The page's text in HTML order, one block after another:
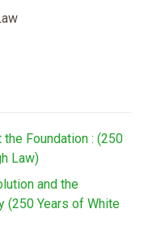
Foundation : (250
Law)
and the
(250 Years of White